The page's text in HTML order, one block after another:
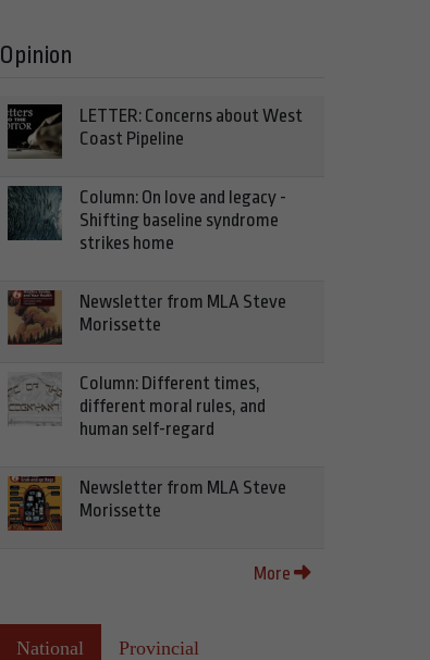
Opinion
LETTER: Concerns about West
Coast Pipeline
Column: On love and legacy -
Shifting baseline syndrome
strikes home
Newsletter from MLA Steve
Morissette
Column: Different times,
different moral rules, and
human self-regard
Newsletter from MLA Steve
Morissette
More
National Provincial